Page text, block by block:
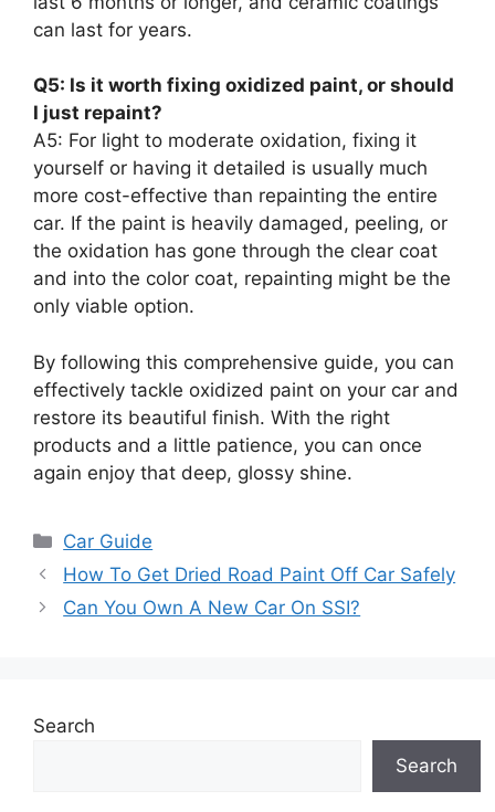
can last for years.
Q5: Is it worth fixing oxidized paint, or should
I just repaint?
A5: For light to moderate oxidation, fixing it
yourself or having it detailed is usually much
more cost-effective than repainting the entire
car. If the paint is heavily damaged, peeling, or
the oxidation has gone through the clear coat
and into the color coat, repainting might be the
only viable option.
By following this comprehensive guide, you can
effectively tackle oxidized paint on your car and
restore its beautiful finish. With the right
products and a little patience, you can once
again enjoy that deep, glossy shine.
Categories
Car Guide
How To Get Dried Road Paint Off Car Safely
Can You Own A New Car On SSI?
Search
Search